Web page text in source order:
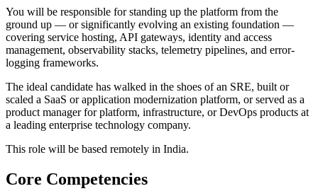
You will be responsible for standing up the platform from the
ground up — or significantly evolving an existing foundation —
covering service hosting, API gateways, identity and access
management, observability stacks, telemetry pipelines, and error-
logging frameworks.
The ideal candidate has walked in the shoes of an SRE, built or
scaled a SaaS or application modernization platform, or served as a
product manager for platform, infrastructure, or DevOps products at
a leading enterprise technology company.
This role will be based remotely in India.
Core Competencies